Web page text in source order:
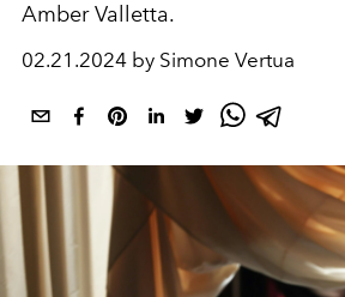
Amber Valletta.
02.21.2024 by Simone Vertua